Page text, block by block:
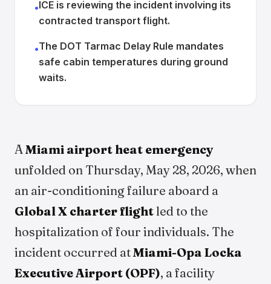
•ICE is reviewing the incident involving its
contracted transport flight.
•The DOT Tarmac Delay Rule mandates
safe cabin temperatures during ground
waits.
AMiami airport heat emergency
unfolded on Thursday, May 28, 2026, when
an air-conditioning failure aboard a
Global X charter flightled to the
hospitalization of four individuals. The
incident occurred atMiami-Opa Locka
Executive Airport (OPF), a facility